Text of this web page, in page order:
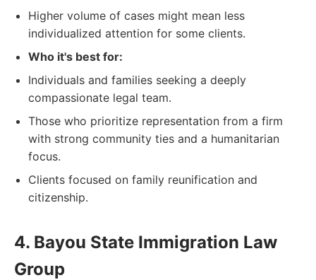
Higher volume of cases might mean less
individualized attention for some clients.
Who it's best for:
Individuals and families seeking a deeply
compassionate legal team.
Those who prioritize representation from a firm
with strong community ties and a humanitarian
focus.
Clients focused on family reunification and
citizenship.
4. Bayou State Immigration Law
Group